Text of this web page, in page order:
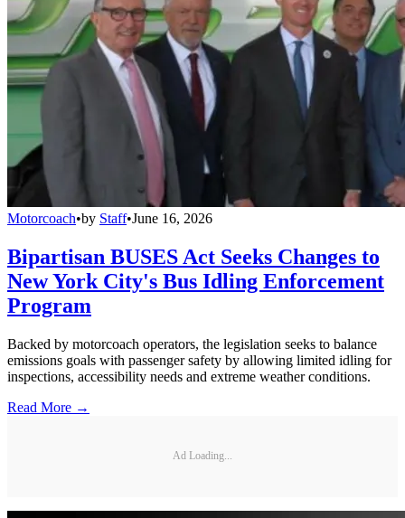
Motorcoach•by Staff•June 16, 2026
Bipartisan BUSES Act Seeks Changes to
New York City's Bus Idling Enforcement
Program
Backed by motorcoach operators, the legislation seeks to balance
emissions goals with passenger safety by allowing limited idling for
inspections, accessibility needs and extreme weather conditions.
Read More →
Ad Loading...